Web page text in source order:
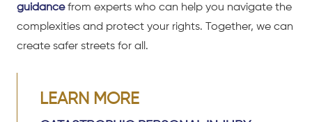
guidancefrom experts who can help you navigate the
complexities and protect your rights. Together, we can
create safer streets for all.
LEARN MORE